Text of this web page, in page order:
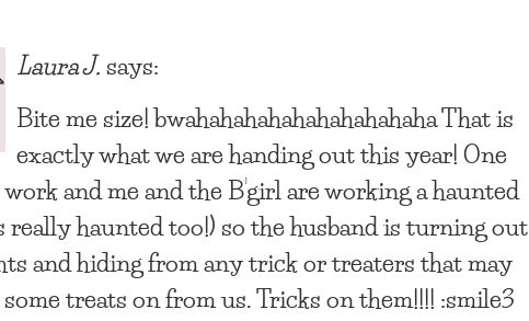
Laura J.says:
Bite me size! bwahahahahahahahahahaha That is
exactly what we are handing out this year! One
and me and the B’girl are working a haunted
really haunted too!) so the husband is turning out
and hiding from any trick or treaters that may
treats on from us. Tricks on them!!!! :smile3